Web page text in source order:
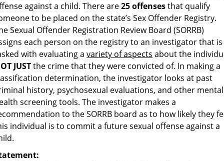
against a child. There are25 offensesthat qualify
to be placed on the state’s Sex Offender Registry.
Sexual Offender Registration Review Board (SORRB)
each person on the registry to an investigator that is
with evaluating a variety of aspects about the
JUSTthe crime that they were convicted of. In making a
determination, the investigator looks at past
history, psychosexual evaluations, and other mental
screening tools. The investigator makes a
to the SORRB board as to how likely they
individual is to commit a future sexual offense against a